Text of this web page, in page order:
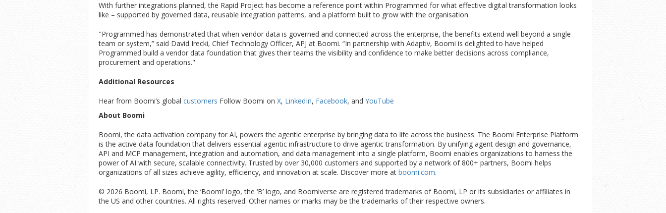
With further integrations planned, the Rapid Project has become a reference point within Programmed for what effective digital transformation looks
like – supported by governed data, reusable integration patterns, and a platform built to grow with the organisation.
"Programmed has demonstrated that when vendor data is governed and connected across the enterprise, the benefits extend well beyond a single
team or system,” said David Irecki, Chief Technology Officer, APJ at Boomi. “In partnership with Adaptiv, Boomi is delighted to have helped
Programmed build a vendor data foundation that gives their teams the visibility and confidence to make better decisions across compliance,
procurement and operations."
Additional Resources
Hear from Boomi’s global customers Follow Boomi on X, LinkedIn, Facebook, and YouTube
About Boomi
Boomi, the data activation company for AI, powers the agentic enterprise by bringing data to life across the business. The Boomi Enterprise Platform
is the active data foundation that delivers essential agentic infrastructure to drive agentic transformation. By unifying agent design and governance,
API and MCP management, integration and automation, and data management into a single platform, Boomi enables organizations to harness the
power of AI with secure, scalable connectivity. Trusted by over 30,000 customers and supported by a network of 800+ partners, Boomi helps
organizations of all sizes achieve agility, efficiency, and innovation at scale. Discover more at boomi.com.
© 2026 Boomi, LP. Boomi, the ‘Boomi’ logo, the ‘B’ logo, and Boomiverse are registered trademarks of Boomi, LP or its subsidiaries or affiliates in
the US and other countries. All rights reserved. Other names or marks may be the trademarks of their respective owners.